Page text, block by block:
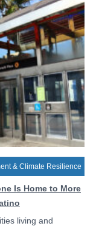
& Climate Resilience
Is Home to More
living and